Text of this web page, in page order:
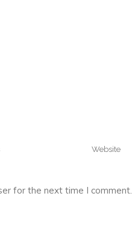
for the next time I comment.